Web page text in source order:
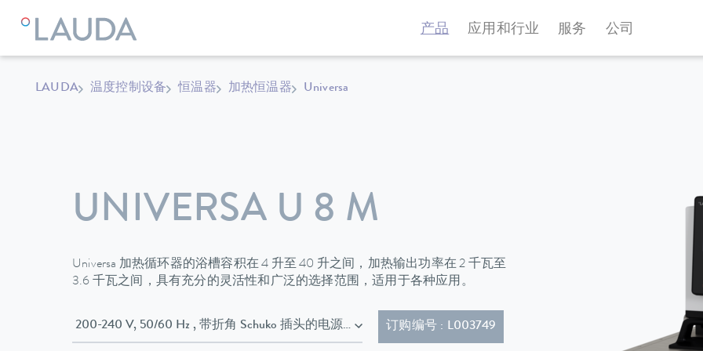
产品 应用和行业 服务 公司
LAUDA 温度控制设备 恒温器 加热恒温器 Universa
UNIVERSA U 8 M
Universa 加热循环器的浴槽容积在 4 升至 40 升之间，加热输出功率在 2 千瓦至
3.6 千瓦之间，具有充分的灵活性和广泛的选择范围，适用于各种应用。
200-240 V, 50/60 Hz , 带折角 Schuko 插头的电源线 (CEE7/7)订购编号 : L003749